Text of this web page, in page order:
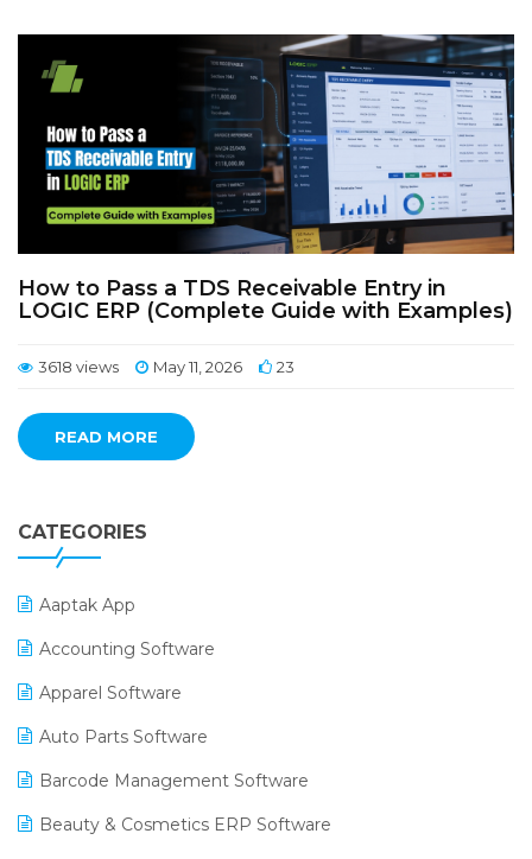
How to Pass a TDS Receivable Entry in
LOGIC ERP (Complete Guide with Examples)
3618 views May 11, 2026 23
READ MORE
CATEGORIES
Aaptak App
Accounting Software
Apparel Software
Auto Parts Software
Barcode Management Software
Beauty & Cosmetics ERP Software